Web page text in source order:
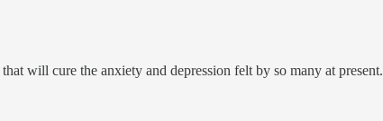
will cure the anxiety and depression felt by so many at present.